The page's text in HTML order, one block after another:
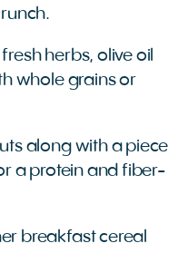
herbs, olive oil
whole grains or
along with a piece
a protein and fiber-
breakfast cereal